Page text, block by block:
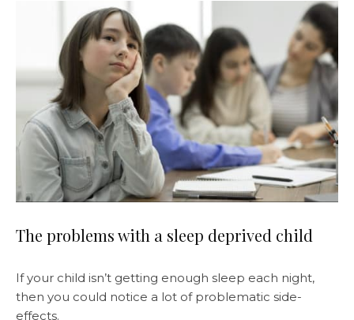
The problems with a sleep deprived child
If your child isn’t getting enough sleep each night,
then you could notice a lot of problematic side-
effects.